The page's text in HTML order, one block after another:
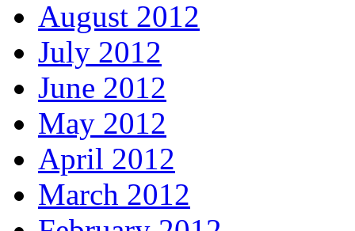
August 2012
July 2012
June 2012
May 2012
April 2012
March 2012